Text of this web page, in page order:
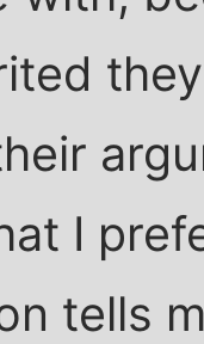
I
tells